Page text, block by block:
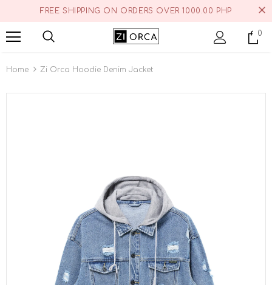
FREE SHIPPING ON ORDERS OVER 1000.00 PHP
0
Home Zi Orca Hoodie Denim Jacket